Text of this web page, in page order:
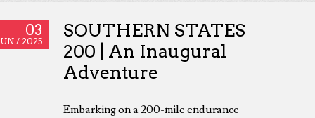
03
/ 2025
SOUTHERN STATES
200 | An Inaugural
Adventure
Embarking on a 200-mile endurance